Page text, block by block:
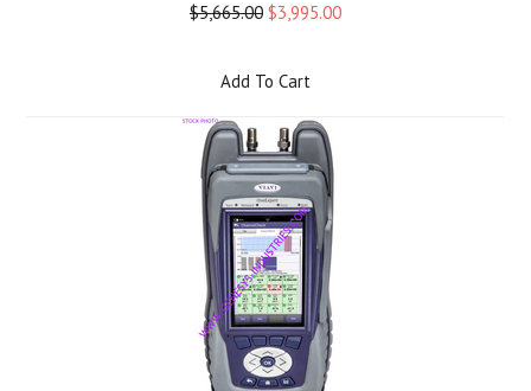
$5,665.00 $3,995.00
Add To Cart